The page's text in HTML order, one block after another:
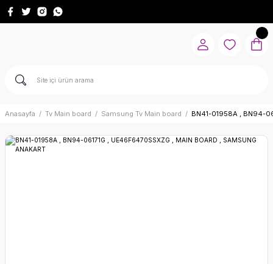
Anasayfa Tv Main board Samsung Tv Main board BN41-01958A , BN94-